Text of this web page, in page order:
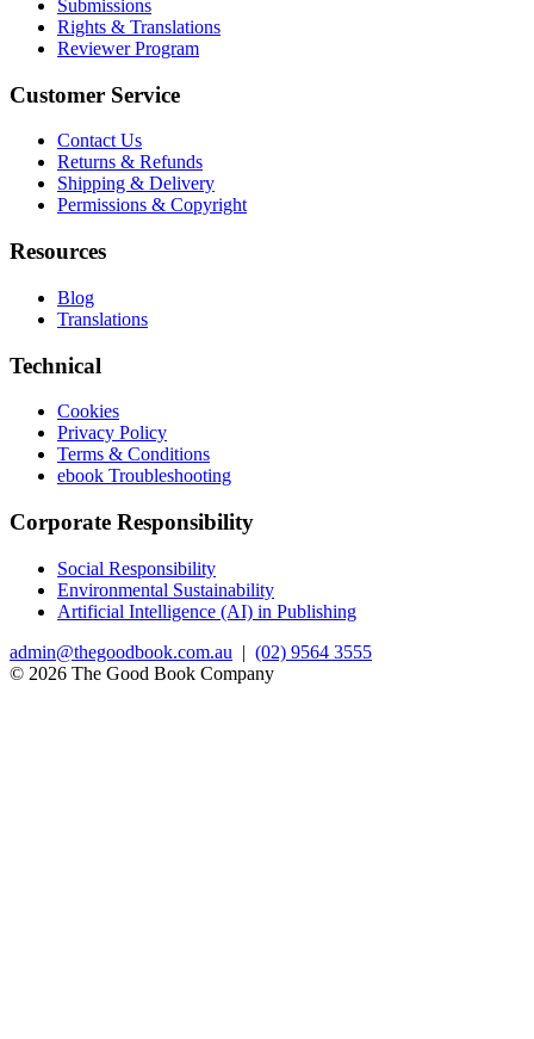
Submissions
Rights & Translations
Reviewer Program
Customer Service
Contact Us
Returns & Refunds
Shipping & Delivery
Permissions & Copyright
Resources
Blog
Translations
Technical
Cookies
Privacy Policy
Terms & Conditions
ebook Troubleshooting
Corporate Responsibility
Social Responsibility
Environmental Sustainability
Artificial Intelligence (AI) in Publishing
admin@thegoodbook.com.au | (02) 9564 3555
© 2026 The Good Book Company